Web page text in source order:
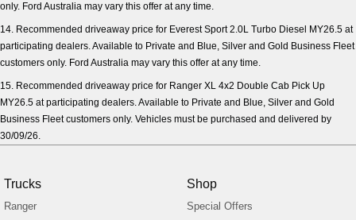
only. Ford Australia may vary this offer at any time.
14. Recommended driveaway price for Everest Sport 2.0L Turbo Diesel MY26.5 at
participating dealers. Available to Private and Blue, Silver and Gold Business Fleet
customers only. Ford Australia may vary this offer at any time.
15. Recommended driveaway price for Ranger XL 4x2 Double Cab Pick Up
MY26.5 at participating dealers. Available to Private and Blue, Silver and Gold
Business Fleet customers only. Vehicles must be purchased and delivered by
30/09/26.
Trucks
Ranger
Shop
Special Offers